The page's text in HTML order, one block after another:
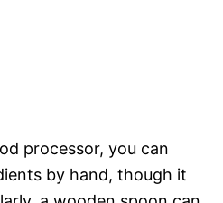
processor, you can
by hand, though it